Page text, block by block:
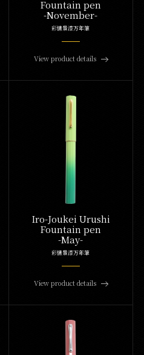
Fountain pen
-November-
彩情景漆万年筆
View product details
Iro-Joukei Urushi
Fountain pen
-May-
彩情景漆万年筆
View product details